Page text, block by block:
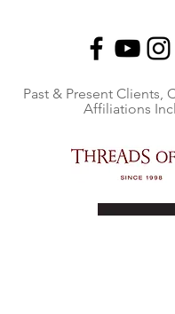
Past & Present Clients,
Affiliations